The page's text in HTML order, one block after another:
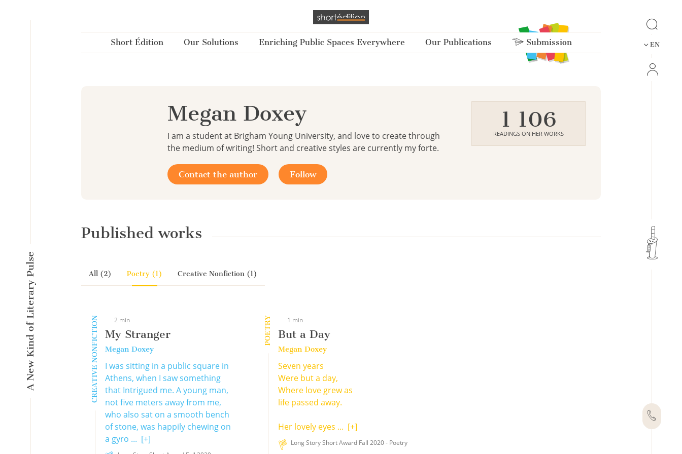
A New Kind of Literary Pulse
Short Édition Our Solutions Enriching Public Spaces Everywhere Our Publications Submission EN
Megan Doxey
I am a student at Brigham Young University, and love to create through
the medium of writing! Short and creative styles are currently my forte.
Contact the author Follow
1 106
READINGS ON HER WORKS
Published works
All (2) Poetry (1) Creative Nonfiction (1)
CREATIVE NONFICTION 2 min
My Stranger
Megan Doxey
I was sitting in a public square in
Athens, when I saw something
that Intrigued me. A young man,
not five meters away from me,
who also sat on a smooth bench
of stone, was happily chewing on
a gyro ... [+]
POETRY 1 min
But a Day
Megan Doxey
Seven years
Were but a day,
Where love grew as
life passed away.
Her lovely eyes ... [+]
Long Story Short Award Fall 2020 - Poetry